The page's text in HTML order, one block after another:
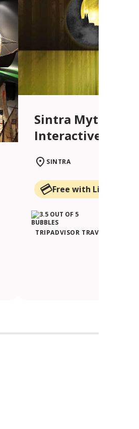
Sintra Myths
Interactive
SINTRA
Free with Lisboa
TRIPADVISOR TRAVELER